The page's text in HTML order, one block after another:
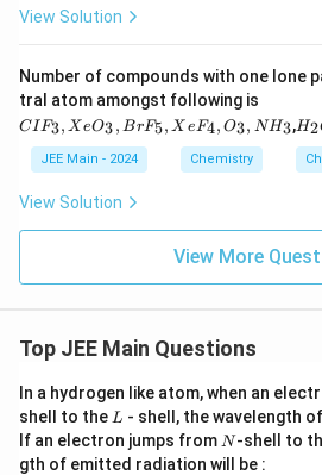
π
View Solution
Number of compounds with one lone
tral atom amongst following is
C
3,
e
F
5,
X
e
F
_
CIF3, XeO3, BrF5, X eF4, O3, NH3,H
O
H2
JEE Main - 2024 Chemistry
View Solution
View More
Top JEE Main Questions
In a hydrogen like atom, when an
shell to the L
L - shell, the wavelength
If an electron jumps from N
N-shell to
gth of emitted radiation will be :